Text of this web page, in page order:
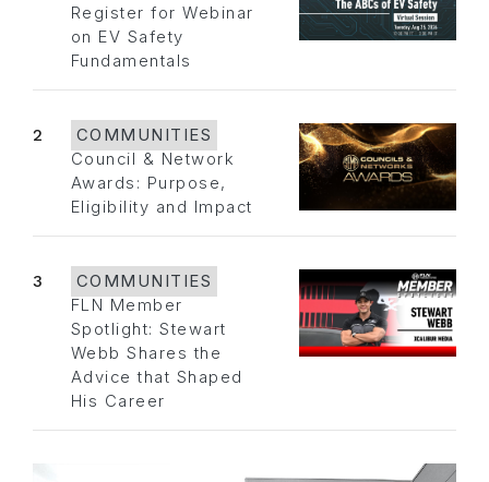
Register for Webinar
on EV Safety
Fundamentals
2
COMMUNITIES
Council & Network
Awards: Purpose,
Eligibility and Impact
3
COMMUNITIES
FLN Member
Spotlight: Stewart
Webb Shares the
Advice that Shaped
His Career